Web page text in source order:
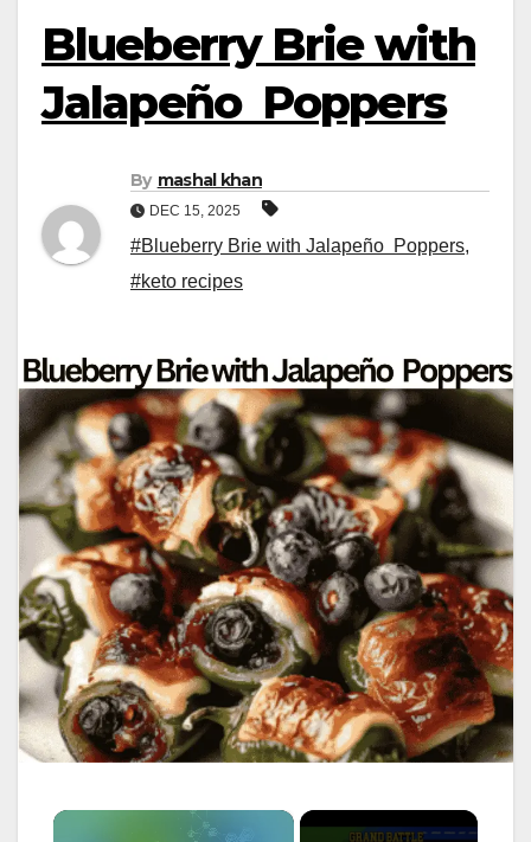
Blueberry Brie with
Jalapeño Poppers
By mashal khan
DEC 15, 2025
#Blueberry Brie with Jalapeño Poppers,
#keto recipes
×